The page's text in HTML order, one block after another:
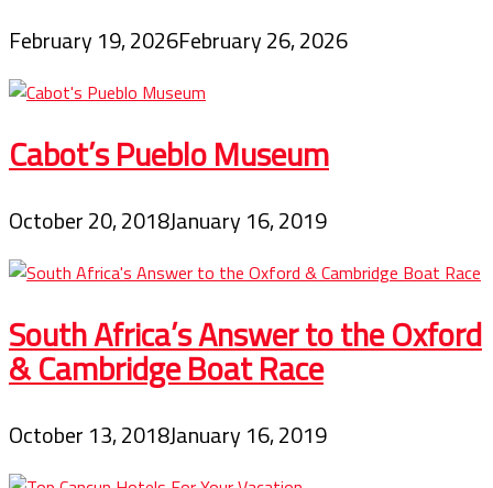
February 19, 2026February 26, 2026
Cabot’s Pueblo Museum
October 20, 2018January 16, 2019
South Africa’s Answer to the Oxford
& Cambridge Boat Race
October 13, 2018January 16, 2019